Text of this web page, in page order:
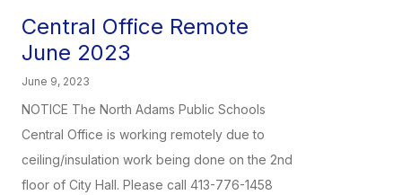
Central Office Remote
June 2023
June 9, 2023
NOTICE The North Adams Public Schools
Central Office is working remotely due to
ceiling/insulation work being done on the 2nd
floor of City Hall. Please call 413-776-1458